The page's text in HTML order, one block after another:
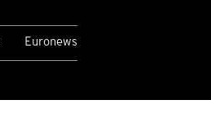
Euronews